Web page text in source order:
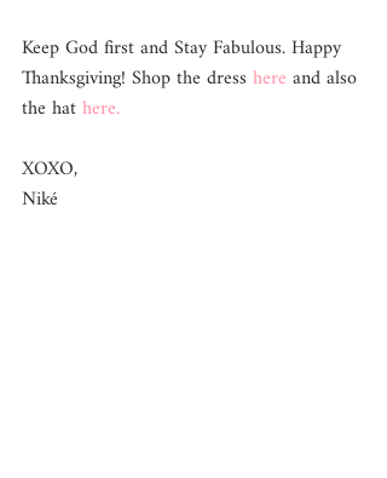
Keep God first and Stay Fabulous. Happy
Thanksgiving! Shop the dress here and also
the hat here.
XOXO,
Niké